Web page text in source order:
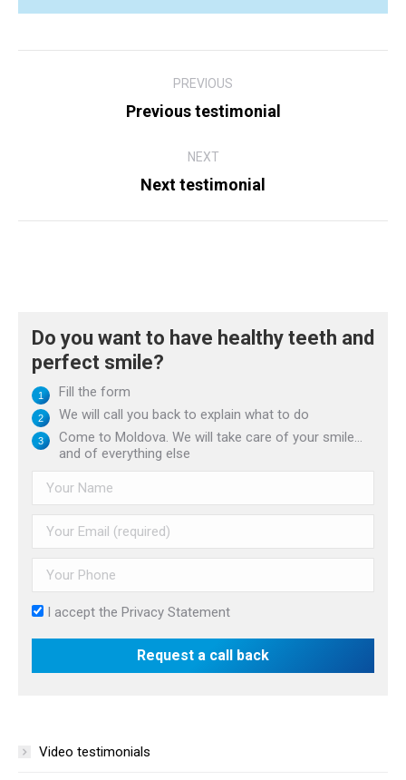
PREVIOUS
Previous
Previous testimonial
NEXT
Next
Next testimonial
Do you want to have healthy teeth and
perfect smile?
Fill the form
We will call you back to explain what to do
Come to Moldova. We will take care of your smile...
and of everything else
I accept the Privacy Statement
Video testimonials